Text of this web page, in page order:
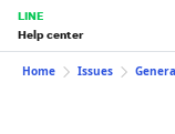
LINE
Help center
Home Issues